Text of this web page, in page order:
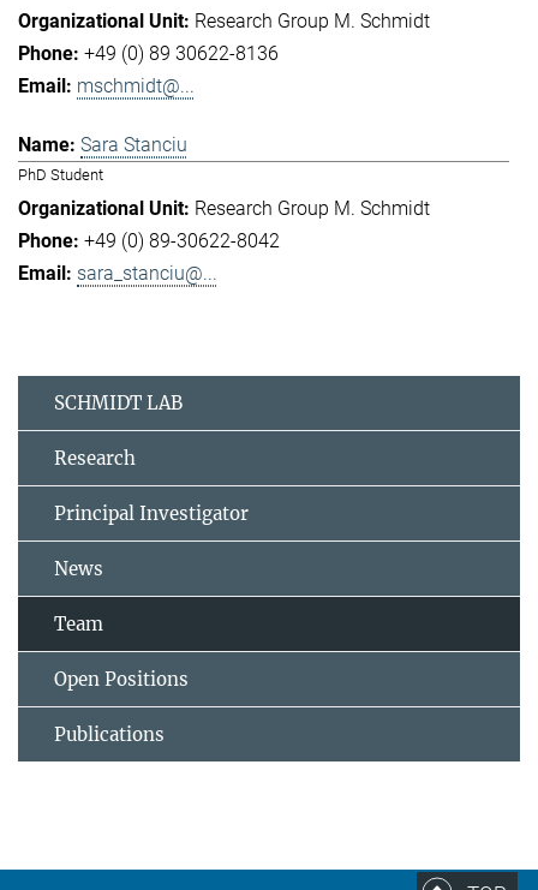
Research Group M. Schmidt
+49 (0) 89 30622-8136
mschmidt@...
Sara Stanciu
PhD Student
Research Group M. Schmidt
+49 (0) 89-30622-8042
sara_stanciu@...
SCHMIDT LAB
Research
Principal Investigator
News
Team
Open Positions
Publications